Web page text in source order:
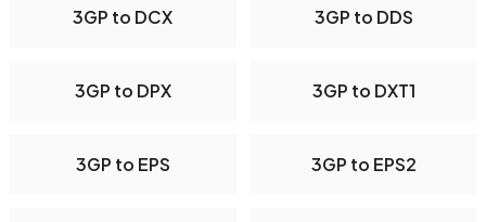
3GP to DCX 3GP to DDS
3GP to DPX 3GP to DXT1
3GP to EPS 3GP to EPS2